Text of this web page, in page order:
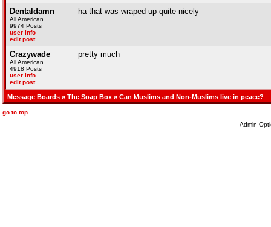
Dentaldamn
All American
9974 Posts
user info
edit post
ha that was wraped up quite nicely
Crazywade
All American
4918 Posts
user info
edit post
pretty much
Message Boards » The Soap Box » Can Muslims and Non-Muslims live in peace?
go to top
Admin